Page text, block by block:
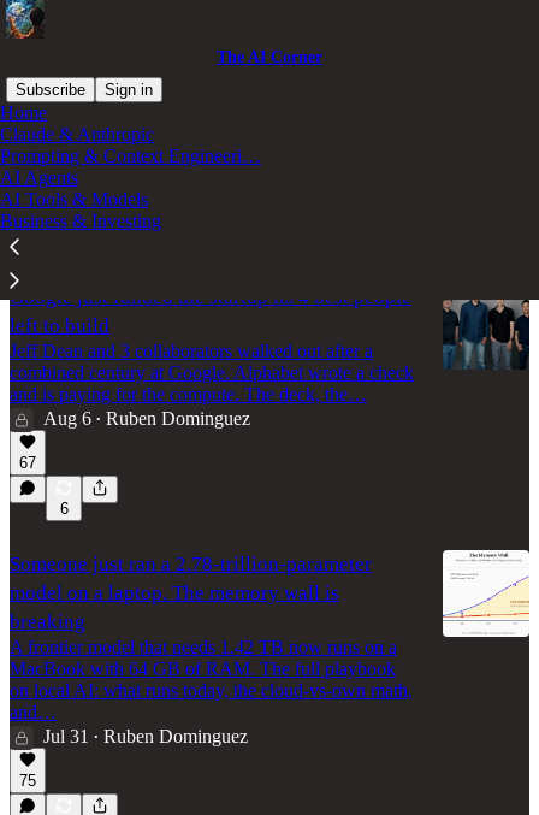
The AI Corner
Subscribe
Sign in
Home
Claude & Anthropic
Prompting & Context Engineeri…
AI Agents
AI Tools & Models
Business & Investing
AI Tools & Models
Latest Top Discussions
Google just funded the startup its 4 best people
left to build
Jeff Dean and 3 collaborators walked out after a
combined century at Google. Alphabet wrote a check
and is paying for the compute. The deck, the…
Aug 6 • Ruben Dominguez
67
6
Someone just ran a 2.78-trillion-parameter
model on a laptop. The memory wall is
breaking
A frontier model that needs 1.42 TB now runs on a
MacBook with 64 GB of RAM. The full playbook
on local AI: what runs today, the cloud-vs-own math,
and…
Jul 31
• Ruben Dominguez
75